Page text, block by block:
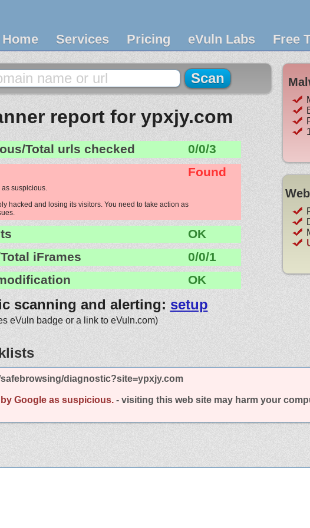
Home Services Pricing eVuln Labs Free
report for ypxjy.com
Total urls checked
0/0/3
Found
suspicious.
hacked and losing its visitors. You need to take action as
OK
iFrames
0/0/1
OK
scanning and alerting: setup
eVuln badge or a link to eVuln.com)
diagnostic?site=ypxjy.com
Google as suspicious. - visiting this web site may harm your